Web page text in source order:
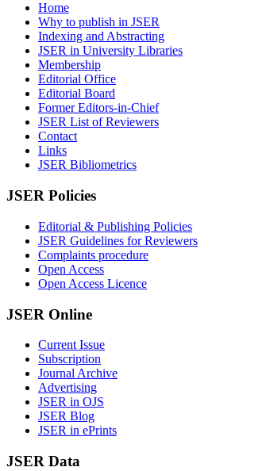
Home
Why to publish in JSER
Indexing and Abstracting
JSER in University Libraries
Membership
Editorial Office
Editorial Board
Former Editors-in-Chief
JSER List of Reviewers
Contact
Links
JSER Bibliometrics
JSER Policies
Editorial & Publishing Policies
JSER Guidelines for Reviewers
Complaints procedure
Open Access
Open Access Licence
JSER Online
Current Issue
Subscription
Journal Archive
Advertising
JSER in OJS
JSER Blog
JSER in ePrints
JSER Data